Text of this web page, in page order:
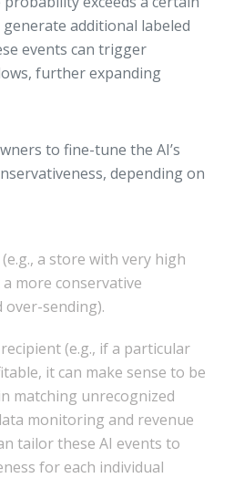
additional labeled
events can trigger
further expanding
to fine-tune the AI’s
depending on
a store with very high
more conservative
over-sending).
(e.g., if a particular
it can make sense to be
matching unrecognized
monitoring and revenue
tailor these AI events to
for each individual